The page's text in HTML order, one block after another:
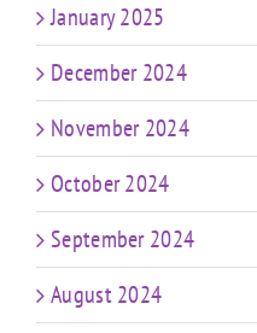
January 2025
December 2024
November 2024
October 2024
September 2024
August 2024